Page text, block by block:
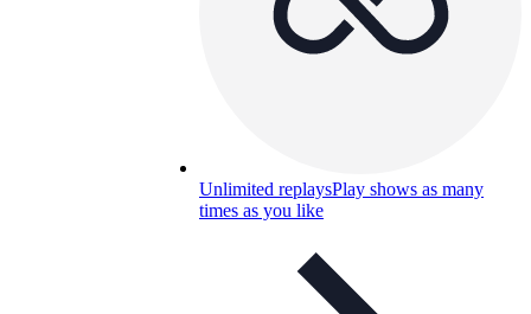
Unlimited replaysPlay shows as many
times as you like